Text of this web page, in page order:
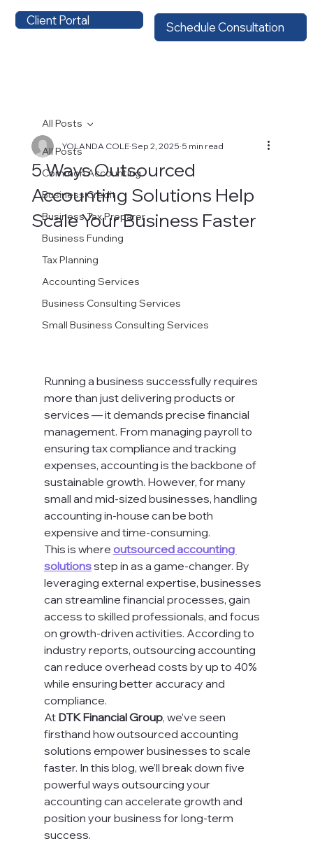
Client Portal
Schedule Consultation
All Posts
Common Accounting
Business Credit
Business Tax Preparer
Business Funding
Tax Planning
Accounting Services
Business Consulting Services
Small Business Consulting Services
All Posts
5 Ways Outsourced
Accounting Solutions Help
Scale Your Business Faster
YOLANDA COLE Sep 2, 2025 5 min read
Running a business successfully requires
more than just delivering products or
services — it demands precise financial
management. From managing payroll to
ensuring tax compliance and tracking
expenses, accounting is the backbone of
sustainable growth. However, for many
small and mid-sized businesses, handling
accounting in-house can be both
expensive and time-consuming.
This is where outsourced accounting
solutions step in as a game-changer. By
leveraging external expertise, businesses
can streamline financial processes, gain
access to skilled professionals, and focus
on growth-driven activities. According to
industry reports, outsourcing accounting
can reduce overhead costs by up to 40%
while ensuring better accuracy and
compliance.
At DTK Financial Group, we’ve seen
firsthand how outsourced accounting
solutions empower businesses to scale
faster. In this blog, we’ll break down five
powerful ways outsourcing your
accounting can accelerate growth and
position your business for long-term
success.